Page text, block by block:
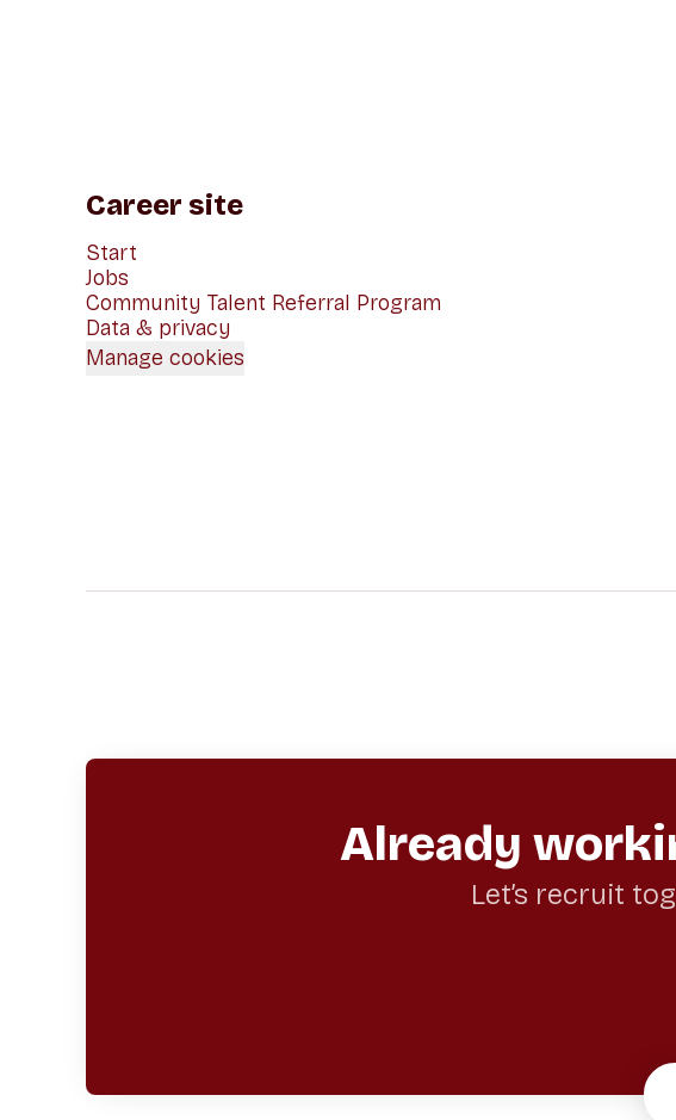
Career site
Start
Jobs
Community Talent Referral Program
Data & privacy
Manage cookies
Already
Let’s recruit